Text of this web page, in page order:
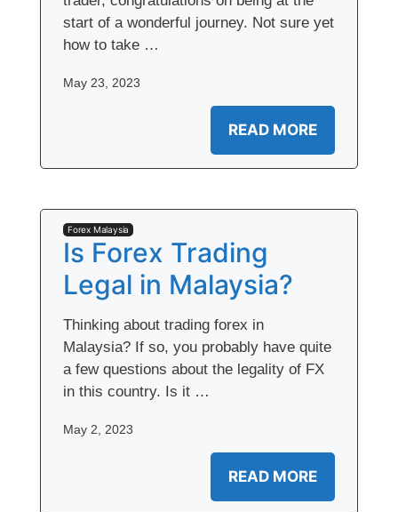
start of a wonderful journey. Not sure yet
how to take …
May 23, 2023
READ MORE
Forex Malaysia
Is Forex Trading
Legal in Malaysia?
Thinking about trading forex in
Malaysia? If so, you probably have quite
a few questions about the legality of FX
in this country. Is it …
May 2, 2023
READ MORE